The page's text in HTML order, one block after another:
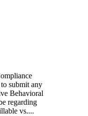
submit any
Behavioral
regarding
vs....